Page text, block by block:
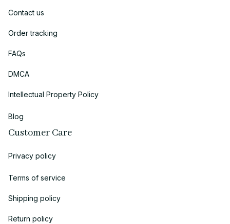
Contact us
Order tracking
FAQs
DMCA
Intellectual Property Policy
Blog
Customer Care
Privacy policy
Terms of service
Shipping policy
Return policy